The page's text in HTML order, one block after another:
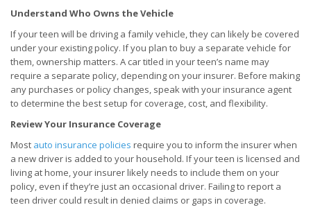
Understand Who Owns the Vehicle
If your teen will be driving a family vehicle, they can likely be covered
under your existing policy. If you plan to buy a separate vehicle for
them, ownership matters. A car titled in your teen’s name may
require a separate policy, depending on your insurer. Before making
any purchases or policy changes, speak with your insurance agent
to determine the best setup for coverage, cost, and flexibility.
Review Your Insurance Coverage
Most auto insurance policies require you to inform the insurer when
a new driver is added to your household. If your teen is licensed and
living at home, your insurer likely needs to include them on your
policy, even if they’re just an occasional driver. Failing to report a
teen driver could result in denied claims or gaps in coverage.